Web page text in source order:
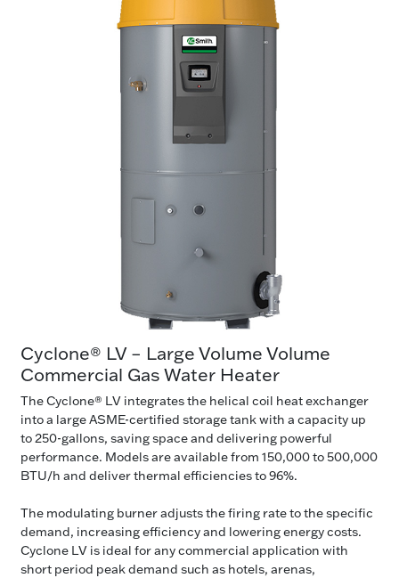
Cyclone® LV – Large Volume Volume
Commercial Gas Water Heater
The Cyclone® LV integrates the helical coil heat exchanger
into a large ASME-certified storage tank with a capacity up
to 250-gallons, saving space and delivering powerful
performance. Models are available from 150,000 to 500,000
BTU/h and deliver thermal efficiencies to 96%.
The modulating burner adjusts the firing rate to the specific
demand, increasing efficiency and lowering energy costs.
Cyclone LV is ideal for any commercial application with
short period peak demand such as hotels, arenas,